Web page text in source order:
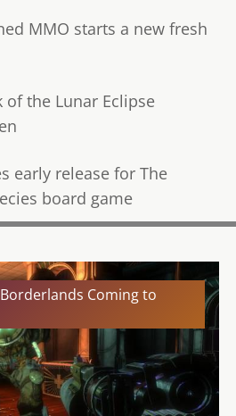
MMO starts a new fresh
of the Lunar Eclipse
early release for The
board game
Coming to